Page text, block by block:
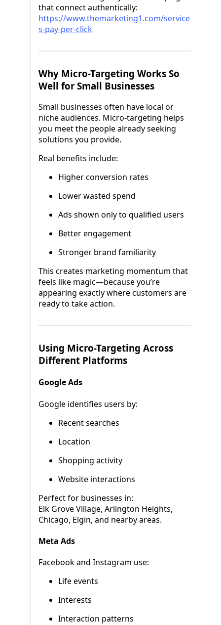
that connect authentically:
https://www.themarketing1.com/service
s-pay-per-click
Why Micro-Targeting Works So
Well for Small Businesses
Small businesses often have local or
niche audiences. Micro-targeting helps
you meet the people already seeking
solutions you provide.
Real benefits include:
Higher conversion rates
Lower wasted spend
Ads shown only to qualified users
Better engagement
Stronger brand familiarity
This creates marketing momentum that
feels like magic—because you’re
appearing exactly where customers are
ready to take action.
Using Micro-Targeting Across
Different Platforms
Google Ads
Google identifies users by:
Recent searches
Location
Shopping activity
Website interactions
Perfect for businesses in:
Elk Grove Village, Arlington Heights,
Chicago, Elgin, and nearby areas.
Meta Ads
Facebook and Instagram use:
Life events
Interests
Interaction patterns